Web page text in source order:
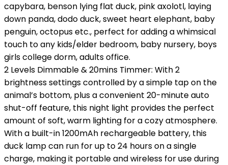
capybara, benson lying flat duck, pink axolotl, laying
down panda, dodo duck, sweet heart elephant, baby
penguin, octopus etc., perfect for adding a whimsical
touch to any kids/elder bedroom, baby nursery, boys
girls college dorm, adults office.
2 Levels Dimmable & 20mins Timmer: With 2
brightness settings controlled by a simple tap on the
animal’s bottom, plus a convenient 20-minute auto
shut-off feature, this night light provides the perfect
amount of soft, warm lighting for a cozy atmosphere.
With a built-in 1200mAh rechargeable battery, this
duck lamp can run for up to 24 hours on a single
charge, making it portable and wireless for use during